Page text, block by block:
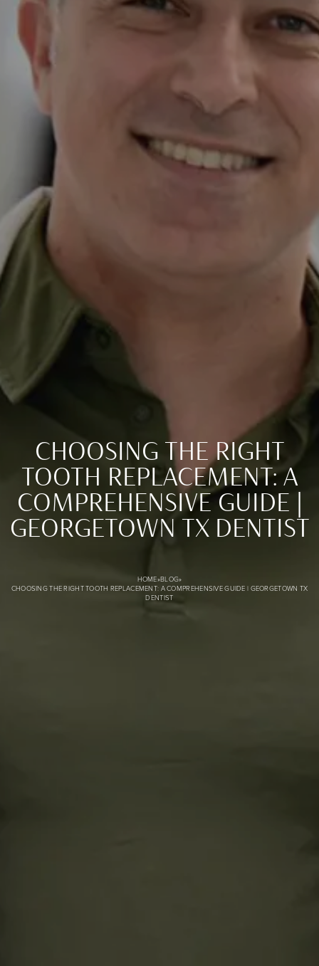
Choosing the Right Tooth Replacement: A
CHOOSING THE RIGHT
TOOTH REPLACEMENT: A
COMPREHENSIVE GUIDE |
GEORGETOWN TX DENTIST
HOME»BLOG»
CHOOSING THE RIGHT TOOTH REPLACEMENT: A COMPREHENSIVE GUIDE | GEORGETOWN TX
DENTIST